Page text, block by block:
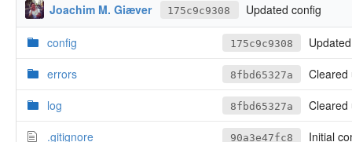
Joachim M. Giæver 175c9c9308 Updated config
config 175c9c9308
errors
8fbd65327a
Cleared
log
8fbd65327a
Cleared
.gitignore
90a3e47fc8
Initial